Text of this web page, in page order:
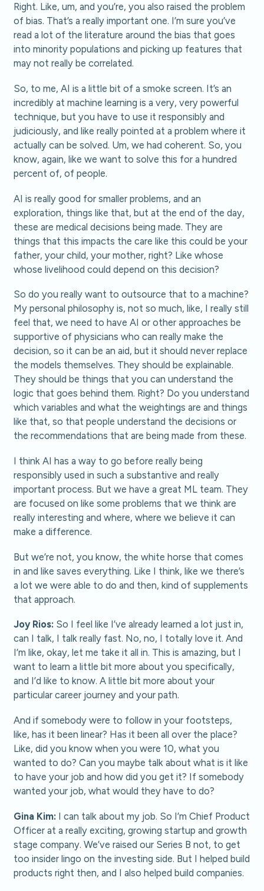
Right. Like, um, and you’re, you also raised the problem
of bias. That’s a really important one. I’m sure you’ve
read a lot of the literature around the bias that goes
into minority populations and picking up features that
may not really be correlated.
So, to me, AI is a little bit of a smoke screen. It’s an
incredibly at machine learning is a very, very powerful
technique, but you have to use it responsibly and
judiciously, and like really pointed at a problem where it
actually can be solved. Um, we had coherent. So, you
know, again, like we want to solve this for a hundred
percent of, of people.
AI is really good for smaller problems, and an
exploration, things like that, but at the end of the day,
these are medical decisions being made. They are
things that this impacts the care like this could be your
father, your child, your mother, right? Like whose
whose livelihood could depend on this decision?
So do you really want to outsource that to a machine?
My personal philosophy is, not so much, like, I really still
feel that, we need to have AI or other approaches be
supportive of physicians who can really make the
decision, so it can be an aid, but it should never replace
the models themselves. They should be explainable.
They should be things that you can understand the
logic that goes behind them. Right? Do you understand
which variables and what the weightings are and things
like that, so that people understand the decisions or
the recommendations that are being made from these.
I think AI has a way to go before really being
responsibly used in such a substantive and really
important process. But we have a great ML team. They
are focused on like some problems that we think are
really interesting and where, where we believe it can
make a difference.
But we’re not, you know, the white horse that comes
in and like saves everything. Like I think, like we there’s
a lot we were able to do and then, kind of supplements
that approach.
Joy Rios: So I feel like I’ve already learned a lot just in,
can I talk, I talk really fast. No, no, I totally love it. And
I’m like, okay, let me take it all in. This is amazing, but I
want to learn a little bit more about you specifically,
and I’d like to know. A little bit more about your
particular career journey and your path.
And if somebody were to follow in your footsteps,
like, has it been linear? Has it been all over the place?
Like, did you know when you were 10, what you
wanted to do? Can you maybe talk about what is it like
to have your job and how did you get it? If somebody
wanted your job, what would they have to do?
Gina Kim: I can talk about my job. So I’m Chief Product
Officer at a really exciting, growing startup and growth
stage company. We’ve raised our Series B not, to get
too insider lingo on the investing side. But I helped build
products right then, and I also helped build companies.